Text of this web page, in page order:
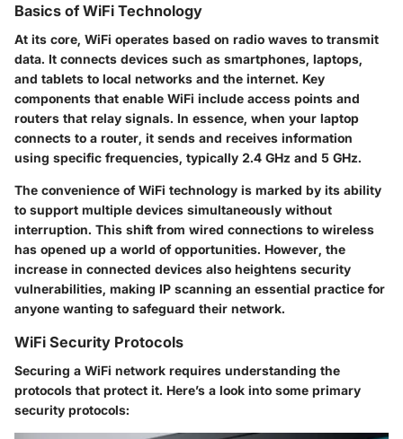
Basics of WiFi Technology
At its core, WiFi operates based on radio waves to transmit
data. It connects devices such as smartphones, laptops,
and tablets to local networks and the internet. Key
components that enable WiFi include access points and
routers that relay signals. In essence, when your laptop
connects to a router, it sends and receives information
using specific frequencies, typically 2.4 GHz and 5 GHz.
The convenience of WiFi technology is marked by its ability
to support multiple devices simultaneously without
interruption. This shift from wired connections to wireless
has opened up a world of opportunities. However, the
increase in connected devices also heightens security
vulnerabilities, making IP scanning an essential practice for
anyone wanting to safeguard their network.
WiFi Security Protocols
Securing a WiFi network requires understanding the
protocols that protect it. Here’s a look into some primary
security protocols: